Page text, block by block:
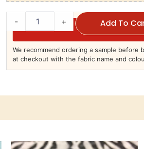
- + Add To
We recommend ordering a sample before
at checkout with the fabric name and